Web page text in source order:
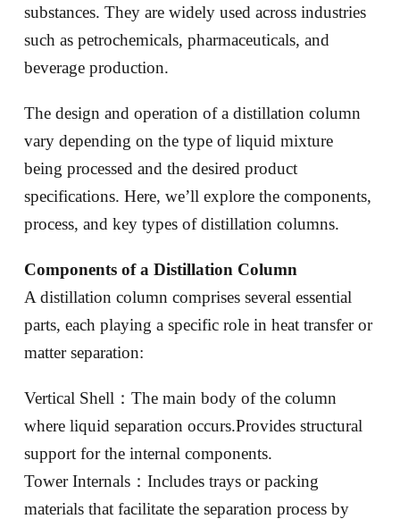
substances. They are widely used across industries
such as petrochemicals, pharmaceuticals, and
beverage production.
The design and operation of a distillation column
vary depending on the type of liquid mixture
being processed and the desired product
specifications. Here, we’ll explore the components,
process, and key types of distillation columns.
Components of a Distillation Column
A distillation column comprises several essential
parts, each playing a specific role in heat transfer or
matter separation:
Vertical Shell：The main body of the column
where liquid separation occurs.Provides structural
support for the internal components.
Tower Internals：Includes trays or packing
materials that facilitate the separation process by